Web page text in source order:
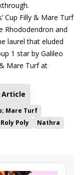
Cup Filly & Mare Turf
Rhododendron and
laurel that eluded
1 star by Galileo
Mare Turf at
Article
Mare Turf
Roly Poly
Nathra